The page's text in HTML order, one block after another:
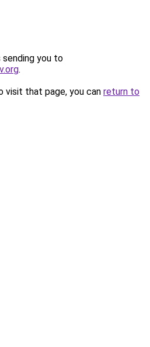
sending you to
.
visit that page, you can return to